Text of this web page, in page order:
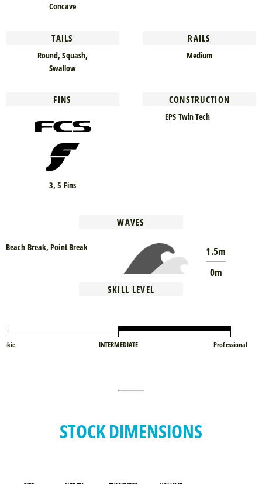
Concave
TAILS
Round, Squash,
Swallow
RAILS
Medium
FINS
3, 5 Fins
CONSTRUCTION
EPS Twin Tech
WAVES
Beach Break, Point Break
1.5m
0m
SKILL LEVEL
INTERMEDIATE Professional
STOCK DIMENSIONS